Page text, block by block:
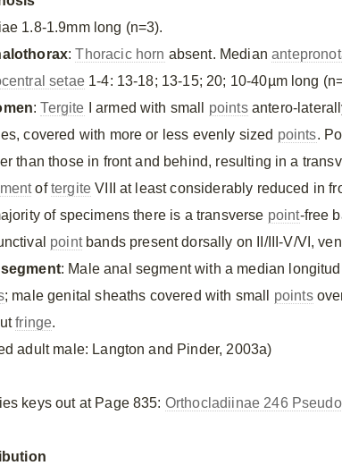
1.8-1.9mm long (n=3).
:Thoracic horn absent. Median
setae1-4: 13-18; 13-15; 20; 10-40µm long
:Tergite I armed with small pointsantero-
covered with more or less evenly sized points.
than those in front and behind, resulting in a
oftergite VIII at least considerably reduced in
of specimens there is a transverse point-free
pointbands present dorsally on II/III-V/VI,
: Male anal segment with a median
; male genital sheaths covered with small points
fringe.
adult male: Langton and Pinder, 2003a)
keys out at Page 835: Orthocladiinae 246